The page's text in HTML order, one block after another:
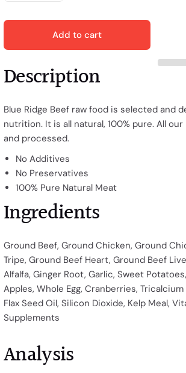
Add to cart
Description
Blue Ridge Beef raw food is selected and
nutrition. It is all natural, 100% pure.All our
and processed.
No Additives
No Preservatives
100% Pure Natural Meat
Ingredients
Ground Beef, Ground Chicken, Ground
Tripe, Ground Beef Heart, Ground Beef
Alfalfa, Ginger Root, Garlic, Sweet
Apples, Whole Egg, Cranberries,
Flax Seed Oil, Silicon Dioxide, Kelp Meal,
Supplements
Analysis